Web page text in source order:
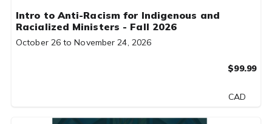
Intro to Anti-Racism for Indigenous and
Racialized Ministers - Fall 2026
October 26 to November 24, 2026
$99.99
CAD